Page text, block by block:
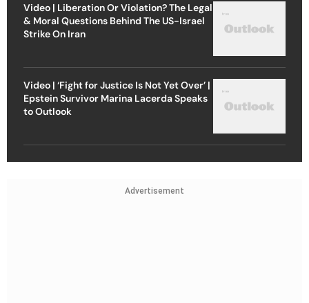
Video | Liberation Or Violation? The Legal
& Moral Questions Behind The US-Israel
Strike On Iran
Video | ‘Fight for Justice Is Not Yet Over’ |
Epstein Survivor Marina Lacerda Speaks
to Outlook
Advertisement